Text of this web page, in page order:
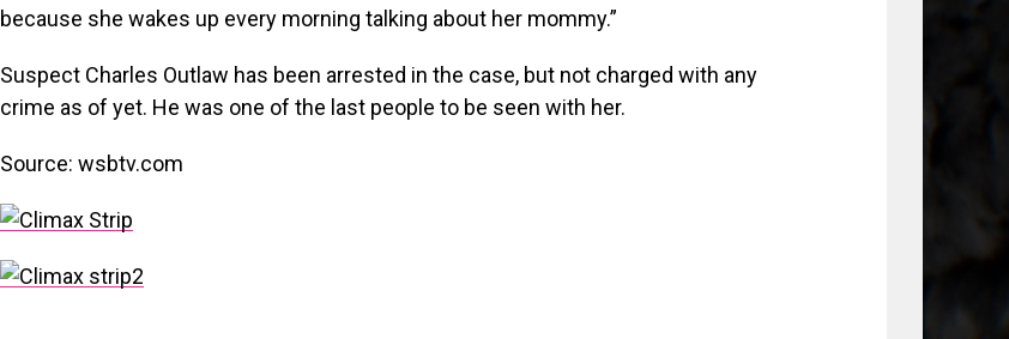
because she wakes up every morning talking about her mommy.”
Suspect Charles Outlaw has been arrested in the case, but not charged with any
crime as of yet. He was one of the last people to be seen with her.
Source: wsbtv.com